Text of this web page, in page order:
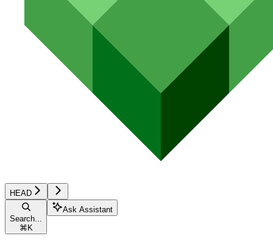
HEAD
Search...
⌘ K
Ask Assistant